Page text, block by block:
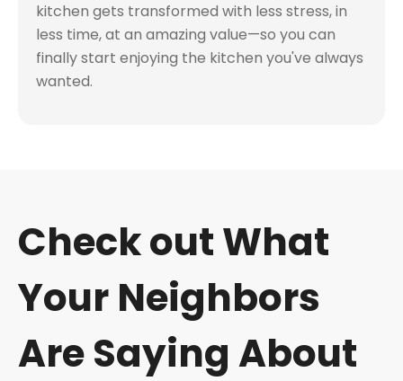
kitchen gets transformed with less stress, in
less time, at an amazing value—so you can
finally start enjoying the kitchen you've always
wanted.
Check out What
Your Neighbors
Are Saying About